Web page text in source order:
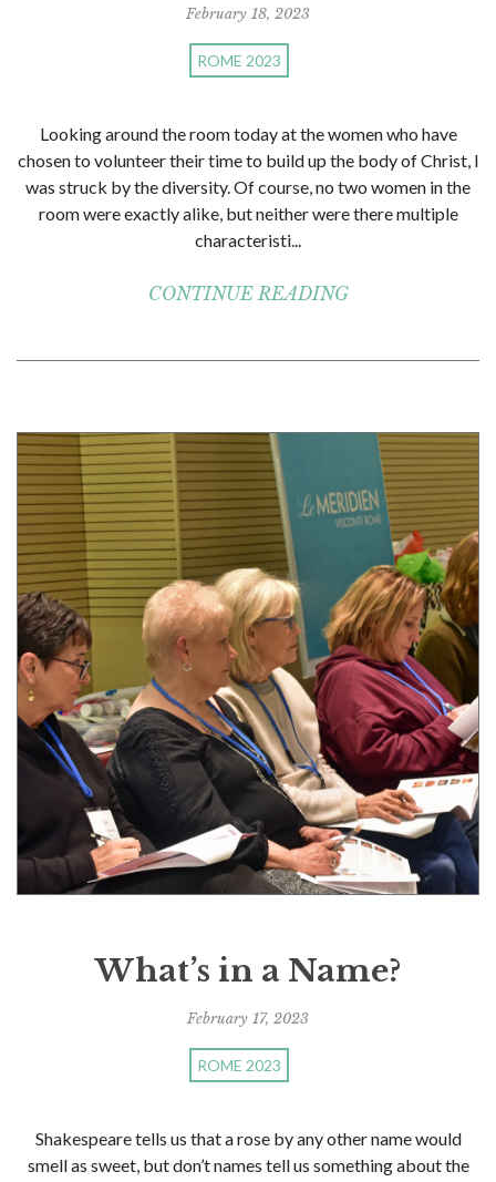
February 18, 2023
ROME 2023
Looking around the room today at the women who have
chosen to volunteer their time to build up the body of Christ, I
was struck by the diversity. Of course, no two women in the
room were exactly alike, but neither were there multiple
characteristi...
CONTINUE READING
What’s in a Name?
February 17, 2023
ROME 2023
Shakespeare tells us that a rose by any other name would
smell as sweet, but don’t names tell us something about the